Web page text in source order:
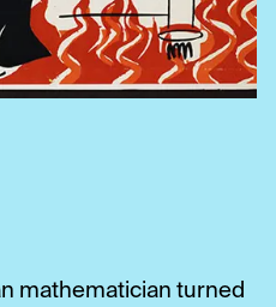
mathematician turned